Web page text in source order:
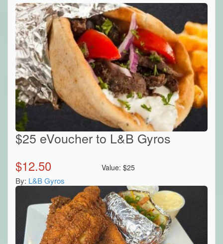
$25 eVoucher to L&B Gyros
$12.50 Value:$25
By: L&B Gyros